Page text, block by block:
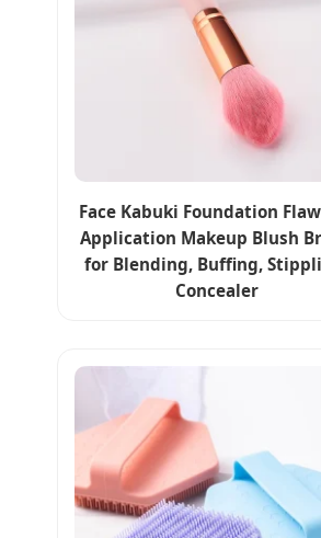
Face Kabuki Foundation
Application Makeup Blush
for Blending, Buffing,
Concealer